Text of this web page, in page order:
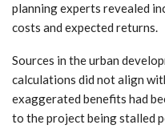
planning experts revealed
costs and expected returns.
Sources in the urban
calculations did not align
exaggerated benefits had
to the project being stalled